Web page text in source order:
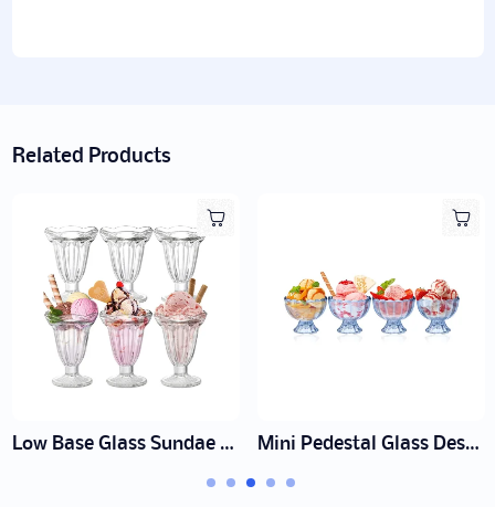
Related Products
Polka Dot Heat-Resistant Glass Pitcher Manufacturer | Wholesale Short Ice Cream Dessert Cup